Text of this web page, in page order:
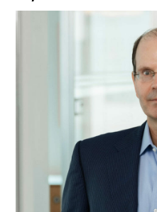
multiple third-party
sensitive issues over
strategies and critiquing
Advised an ad tech
of a new advertising
targeting the U.S. market,
the Chinese market.
requirements and best
jurisdictions.
Represented one of the
the negotiation of